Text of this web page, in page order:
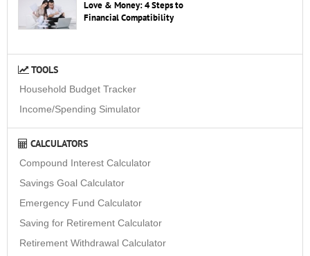
Love & Money: 4 Steps to
Financial Compatibility
TOOLS
Household Budget Tracker
Income/Spending Simulator
CALCULATORS
Compound Interest Calculator
Savings Goal Calculator
Emergency Fund Calculator
Saving for Retirement Calculator
Retirement Withdrawal Calculator